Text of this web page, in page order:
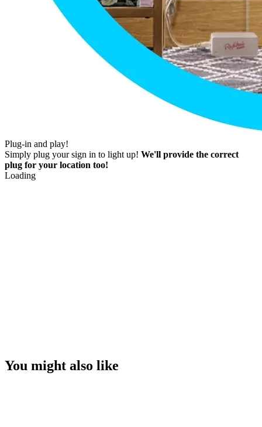
Plug-in and play!
Simply plug your sign in to light up! We'll provide the correct
plug for your location too!
Loading
You might also like